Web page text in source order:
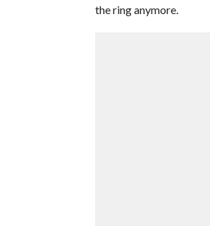
the ring anymore.